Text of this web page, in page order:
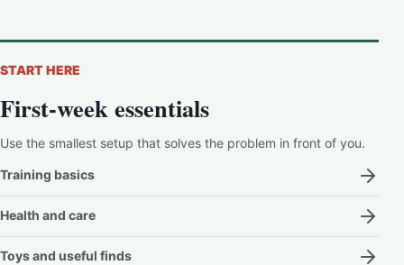
START HERE
First-week essentials
Use the smallest setup that solves the problem in front of you.
Training basics
Health and care
Toys and useful finds